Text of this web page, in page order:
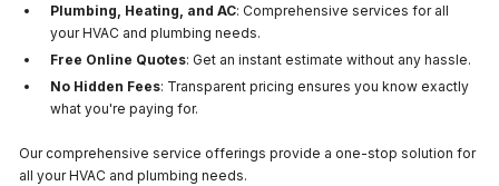
Plumbing, Heating, and AC: Comprehensive services for all
your HVAC and plumbing needs.
Free Online Quotes: Get an instant estimate without any hassle.
No Hidden Fees: Transparent pricing ensures you know exactly
what you're paying for.
Our comprehensive service offerings provide a one-stop solution for
all your HVAC and plumbing needs.